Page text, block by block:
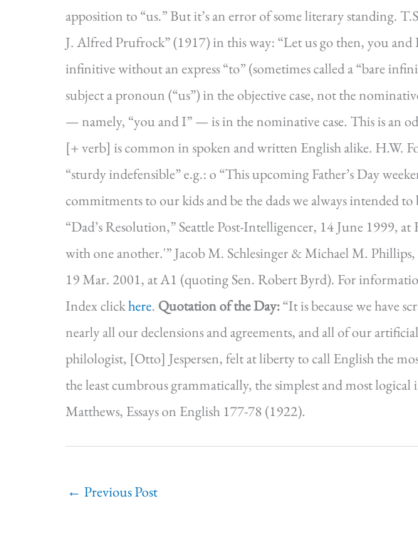
apposition to “us.” But it’s an error of some literary standing.
J. Alfred Prufrock” (1917) in this way: “Let us go then, you and
infinitive without an express “to” (sometimes called a “bare
subject a pronoun (“us”) in the objective case, not the
— namely, “you and I” — is in the nominative case. This is an
[+ verb] is common in spoken and written English alike. H.W.
“sturdy indefensible” e.g.: o “This upcoming Father’s Day
commitments to our kids and be the dads we always intended
“Dad’s Resolution,” Seattle Post-Intelligencer, 14 June 1999, at
with one another.'” Jacob M. Schlesinger & Michael M. Phillips,
19 Mar. 2001, at A1 (quoting Sen. Robert Byrd). For
Index clickhere. Quotation of the Day:“It is because we have
nearly all our declensions and agreements, and all of our
philologist, [Otto] Jespersen, felt at liberty to call English the
the least cumbrous grammatically, the simplest and most logical
Matthews, Essays on English 177-78 (1922).
← Previous Post